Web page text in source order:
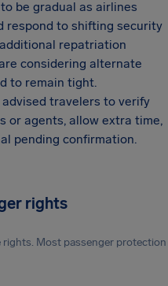
be gradual as airlines
respond to shifting security
repatriation
considering alternate
to remain tight.
travelers to verify
or agents, allow extra time,
pending confirmation.
rights
Most passenger protection